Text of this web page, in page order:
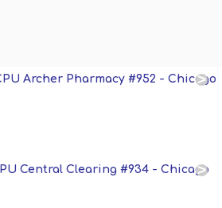
Archer Pharmacy #952 - Chicago
Central Clearing #934 - Chicago